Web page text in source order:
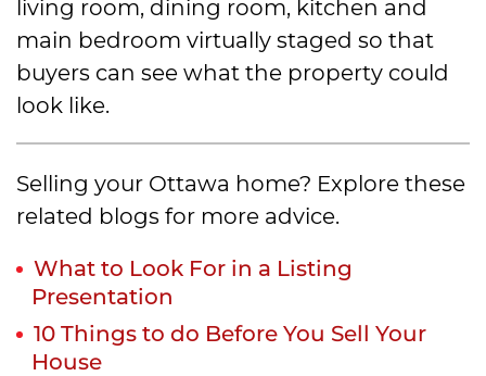
living room, dining room, kitchen and
main bedroom virtually staged so that
buyers can see what the property could
look like.
Selling your Ottawa home? Explore these
related blogs for more advice.
What to Look For in a Listing
Presentation
10 Things to do Before You Sell Your
House